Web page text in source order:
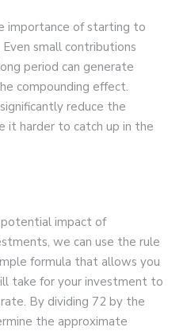
importance of starting to
small contributions
period can generate
compounding effect.
reduce the
it harder to catch up in the
impact of
we can use the rule
formula that allows you
take for your investment to
By dividing 72 by the
the approximate